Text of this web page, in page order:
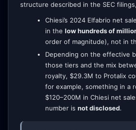
structure described in the SEC
Chiesi’s 2024 Elfabrio net
in the low hundreds of
order of magnitude), not in
Depending on the effective
those tiers and the mix
royalty, $29.3M to Protalix
for example, something in a
$120–200M in Chiesi net
number is not disclosed.